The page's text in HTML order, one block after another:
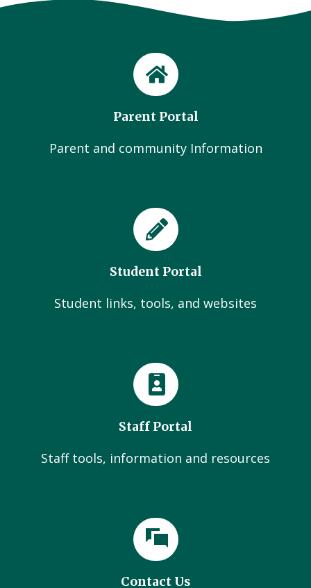
Parent Portal
Parent and community Information
Student Portal
Student links, tools, and websites
Staff Portal
Staff tools, information and resources
Contact Us